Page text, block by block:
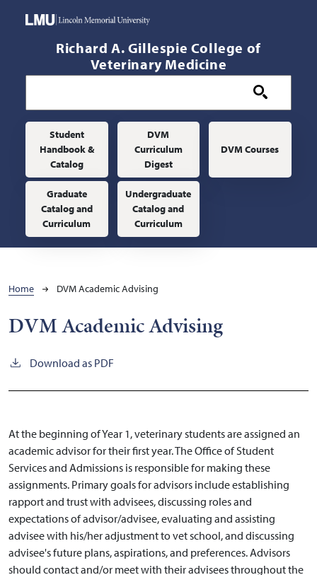
Richard A. Gillespie College of
Veterinary Medicine
Main navigation
Student
Handbook &
Catalog
DVM
Curriculum
Digest
DVM Courses
Graduate
Catalog and
Curriculum
Undergraduate
Catalog and
Curriculum
Breadcrumb
Home DVM Academic Advising
DVM Academic Advising
Download as PDF
At the beginning of Year 1,veterinary students are assigned an
academic advisor for their first year. The Office of Student
Services and Admissions is responsible for making these
assignments. Primary goals for advisors include establishing
rapport and trust with advisees, discussing roles and
expectations of advisor/advisee, evaluating and assisting
advisee with his/her adjustment to vet school, and discussing
advisee's future plans, aspirations, and preferences. Advisors
should contact and/or meet with their advisees throughout the